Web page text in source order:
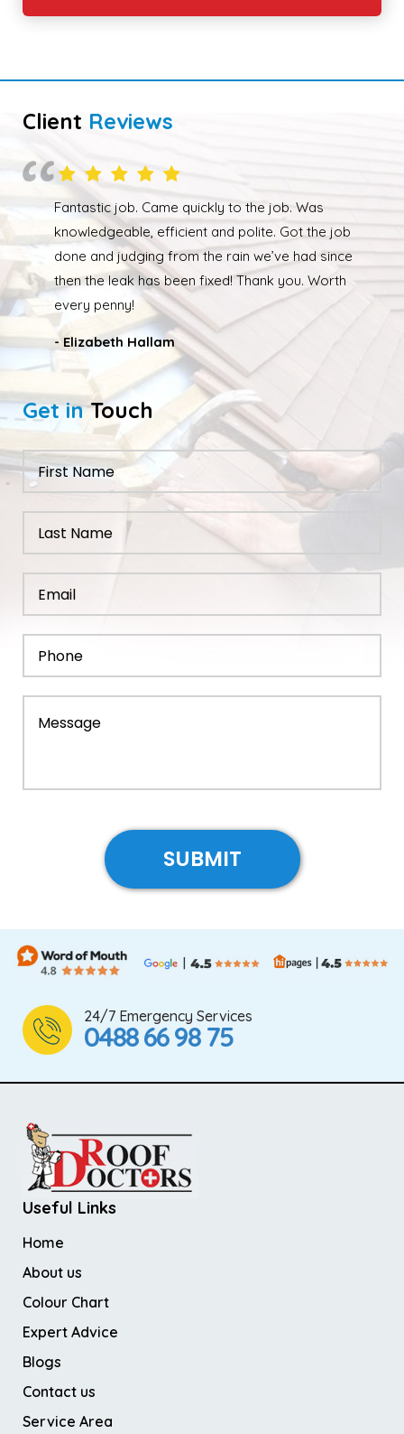
Client Reviews
Overall happy with the work performed. Although
due to the weather the job wasn’t completed quickly
but as soon as the weather had cleared up Ed was
back out and finishing the job. We had our roof leak
fixed and ridge caps repointed.
- Nathan Taylor
Get inTouch
24/7 Emergency Services
0488 66 98 75
Useful Links
Home
About us
Colour Chart
Expert Advice
Blogs
Contact us
Service Area